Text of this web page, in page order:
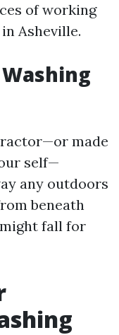
of working
Asheville.
made
self—
any outdoors
beneath
fall for